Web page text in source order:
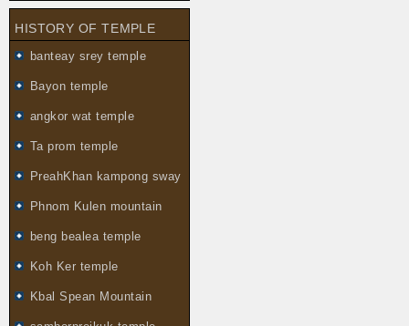
HISTORY OF TEMPLE
banteay srey temple
Bayon temple
angkor wat temple
Ta prom temple
PreahKhan kampong sway
Phnom Kulen mountain
beng bealea temple
Koh Ker temple
Kbal Spean Mountain